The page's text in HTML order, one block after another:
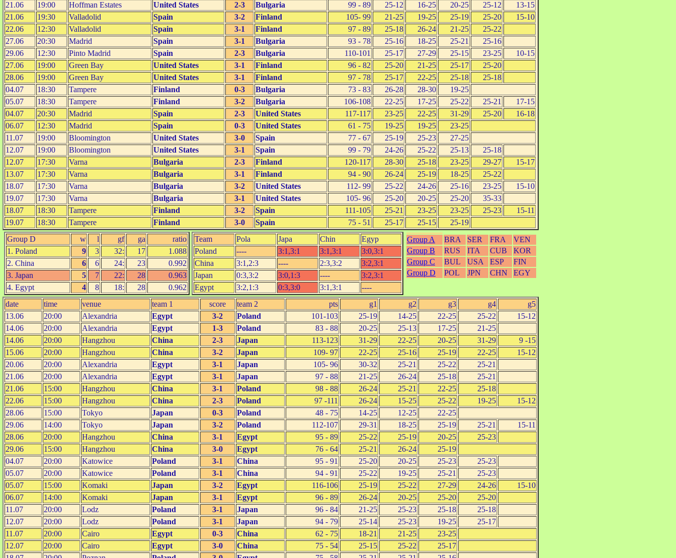
21.06
19:00 Hoffman Estates United States 2-3 Bulgaria 99 - 89 25-12 16-25 20-25 25-12
13-15
21.06
19:30 Valladolid Spain 3-2 Finland 105- 99 21-25 19-25 25-19 25-20
15-10
22.06
12:30 Valladolid Spain 3-1 Finland 97 - 89 25-18 26-24 21-25
25-22
27.06
20:30 Madrid Spain 3-1 Bulgaria 93 - 78 25-16 18-25 25-21
25-16
29.06
12:30 Pinto Madrid Spain 2-3 Bulgaria 110-101 25-17 27-29 25-15 23-25
10-15
27.06
19:00 Green Bay United States 3-1 Finland 96 - 82 25-20 21-25 25-17
25-20
28.06
19:00 Green Bay United States 3-1 Finland 97 - 78 25-17 22-25 25-18
25-18
04.07
18:30 Tampere Finland 0-3 Bulgaria 73 - 83 26-28 28-30
19-25
05.07
18:30 Tampere Finland 3-2 Bulgaria 106-108 22-25 17-25 25-22 25-21
17-15
04.07
20:30 Madrid Spain 2-3 United States 117-117 23-25 22-25 31-29 25-20
16-18
06.07
12:30 Madrid Spain 0-3 United States 61 - 75 19-25 19-25
23-25
11.07
19:00 Bloomington United States 3-0 Spain 77 - 67 25-19 25-23
27-25
12.07
19:00 Bloomington United States 3-1 Spain 99 - 79 24-26 25-22 25-13
25-18
12.07
17:30 Varna Bulgaria 2-3 Finland 120-117 28-30 25-18 23-25 29-27
15-17
13.07
17:30 Varna Bulgaria 3-1 Finland 94 - 90 26-24 25-19 18-25
25-22
18.07
17:30 Varna Bulgaria 3-2 United States 112- 99 25-22 24-26 25-16 23-25
15-10
19.07
17:30 Varna Bulgaria 3-1 United States 105- 96 25-20 20-25 25-20
35-33
18.07
18:30 Tampere Finland 3-2 Spain 111-105 25-21 23-25 23-25 25-23
15-11
19.07
18:30 Tampere Finland 3-0 Spain 75 - 51 25-17 25-15
25-19
Group D
w l gf ga
ratio
1. Poland
9 3 32: 17
1.088
2. China
6 6 24: 23
0.992
3. Japan
5 7 22: 28
0.963
4. Egypt
4 8 18: 28 0.962
Team Pola Japa Chin
Egyp
Poland
---- 3:1,3:1 3:1,3:1
3:0,3:1
China
3:1,2:3 ---- 2:3,3:2
3:2,3:1
Japan
0:3,3:2 3:0,1:3 ----
3:2,3:1
Egypt
3:2,1:3 0:3,3:0 3:1,3:1 ----
Group A BRA SER FRA
VEN
Group B
RUS ITA CUB
KOR
Group C
BUL USA ESP
FIN
Group D
POL JPN CHN EGY
date time venue team 1 score team 2 pts g1 g2 g3 g4
g5
13.06
20:00 Alexandria Egypt 3-2 Poland 101-103 25-19 14-25 22-25 25-22
15-12
14.06
20:00 Alexandria Egypt 1-3 Poland 83 - 88 20-25 25-13 17-25
21-25
14.06
20:00 Hangzhou China 2-3 Japan 113-123 31-29 22-25 20-25 31-29
9 -15
15.06
20:00 Hangzhou China 3-2 Japan 109- 97 22-25 25-16 25-19 22-25
15-12
20.06
20:00 Alexandria Egypt 3-1 Japan 105- 96 30-32 25-21 25-22
25-21
21.06
20:00 Alexandria Egypt 3-1 Japan 97 - 88 21-25 26-24 25-18
25-21
21.06
15:00 Hangzhou China 3-1 Poland 98 - 88 26-24 25-21 22-25
25-18
22.06
15:00 Hangzhou China 2-3 Poland 97 -111 26-24 15-25 25-22 19-25
15-12
28.06
15:00 Tokyo Japan 0-3 Poland 48 - 75 14-25 12-25
22-25
29.06
14:00 Tokyo Japan 3-2 Poland 112-107 29-31 18-25 25-19 25-21
15-11
28.06
20:00 Hangzhou China 3-1 Egypt 95 - 89 25-22 25-19 20-25
25-23
29.06
15:00 Hangzhou China 3-0 Egypt 76 - 64 25-21 26-24
25-19
04.07
20:00 Katowice Poland 3-1 China 95 - 91 25-20 20-25 25-23
25-23
05.07
20:00 Katowice Poland 3-1 China 94 - 91 25-22 19-25 25-21
25-23
05.07
15:00 Komaki Japan 3-2 Egypt 116-106 25-19 25-22 27-29 24-26
15-10
06.07
14:00 Komaki Japan 3-1 Egypt 96 - 89 26-24 20-25 25-20
25-20
11.07
20:00 Lodz Poland 3-1 Japan 96 - 84 21-25 25-23 25-18
25-18
12.07
20:00 Lodz Poland 3-1 Japan 94 - 79 25-14 25-23 19-25
25-17
11.07
20:00 Cairo Egypt 0-3 China 62 - 75 18-21 21-25
23-25
12.07
20:00 Cairo Egypt 3-0 China 75 - 54 25-15 25-22
25-17